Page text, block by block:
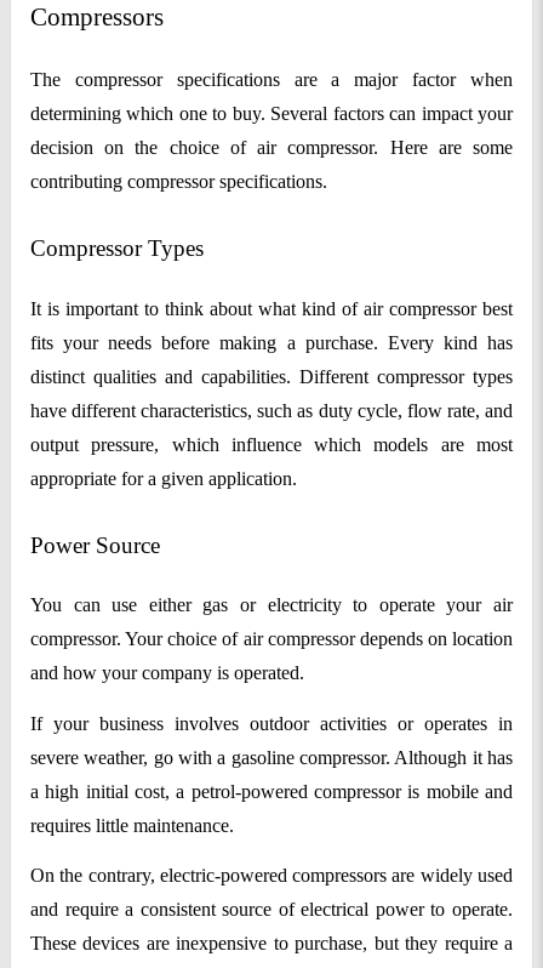
Compressors
The compressor specifications are a major factor when
determining which one to buy. Several factors can impact your
decision on the choice of air compressor. Here are some
contributing compressor specifications.
Compressor Types
It is important to think about what kind of air compressor best
fits your needs before making a purchase. Every kind has
distinct qualities and capabilities. Different compressor types
have different characteristics, such as duty cycle, flow rate, and
output pressure, which influence which models are most
appropriate for a given application.
Power Source
You can use either gas or electricity to operate your air
compressor. Your choice of air compressor depends on location
and how your company is operated.
If your business involves outdoor activities or operates in
severe weather, go with a gasoline compressor. Although it has
a high initial cost, a petrol-powered compressor is mobile and
requires little maintenance.
On the contrary, electric-powered compressors are widely used
and require a consistent source of electrical power to operate.
These devices are inexpensive to purchase, but they require a